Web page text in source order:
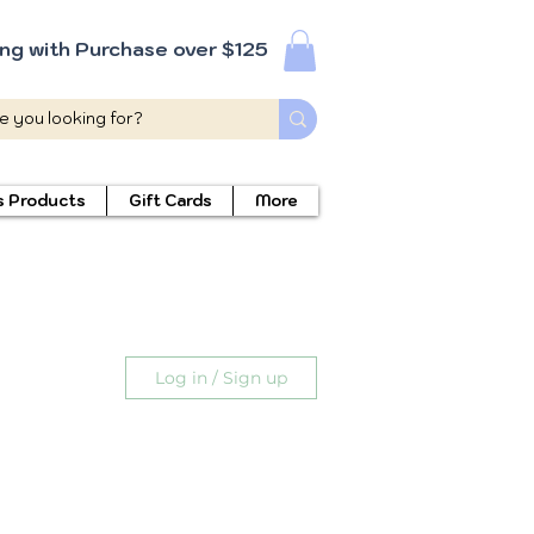
with Purchase over $125
Products Gift Cards More
Log in / Sign up